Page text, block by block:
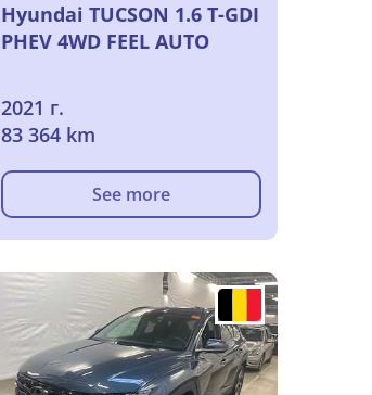
Hyundai TUCSON 1.6 T-GDI
PHEV 4WD FEEL AUTO
2021 г.
83 364 km
See more